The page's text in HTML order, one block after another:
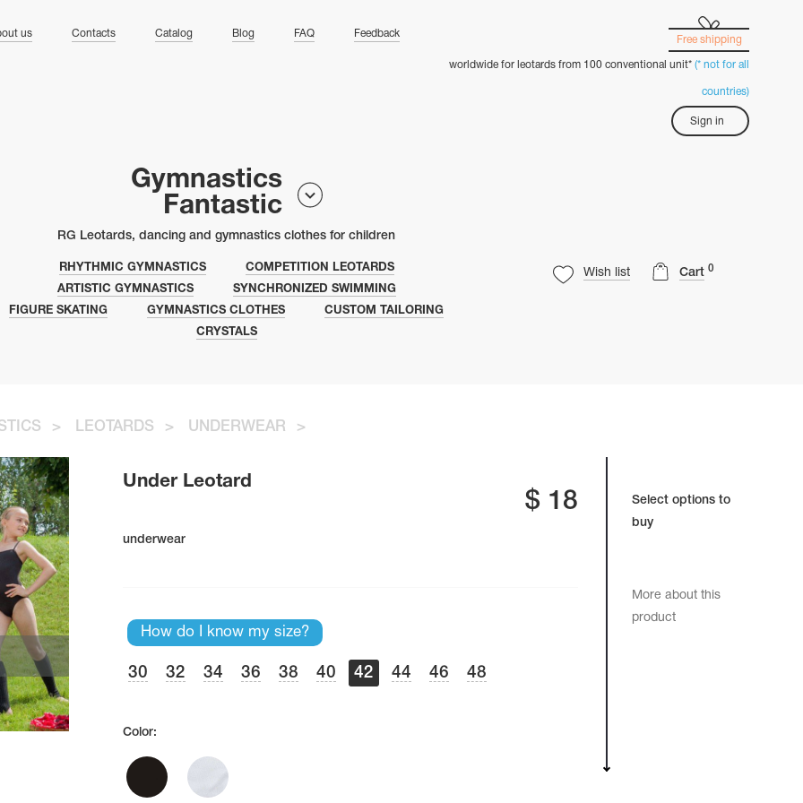
us Contacts Catalog Blog FAQ Feedback
Free shipping
worldwide for leotards from 100 conventional unit* (* not for all
countries)
Sign in
Gymnastics
Fantastic
RG Leotards, dancing and gymnastics clothes for children
Wish list Cart 0
RHYTHMIC GYMNASTICS
COMPETITION LEOTARDS
ARTISTIC GYMNASTICS
SYNCHRONIZED SWIMMING
FIGURE SKATING
GYMNASTICS CLOTHES
CUSTOM TAILORING
CRYSTALS
> LEOTARDS > UNDERWEAR >
Select options to
buy
More about this
product
Under Leotard
$ 18
underwear
How do I know my size?
30 32 34 36 38 40 42 44 46 48
Color: